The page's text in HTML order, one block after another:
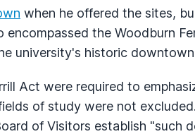
when he offered the sites,
the Woodburn
university's historic downtown
Act were required to
of study were not
of Visitors establish "such